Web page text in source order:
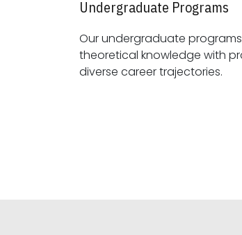
Undergraduate Programs
Our undergraduate
theoretical knowledge with practical skills, preparing students for
diverse career trajectories.